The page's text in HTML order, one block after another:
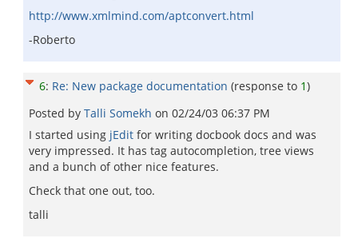
http://www.xmlmind.com/aptconvert.html
-Roberto
6: Re: New package documentation (response to 1)
Posted by Talli Somekh on 02/24/03 06:37 PM
I started using jEdit for writing docbook docs and was
very impressed. It has tag autocompletion, tree views
and a bunch of other nice features.
Check that one out, too.
talli